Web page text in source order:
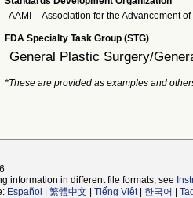
AAMI
Association for the Advancement
FDA Specialty Task Group (STG)
General Plastic Surgery/
*These are provided as examples and
information in different file formats, see
Español 繁體中文 Tiếng Việt| 한국어